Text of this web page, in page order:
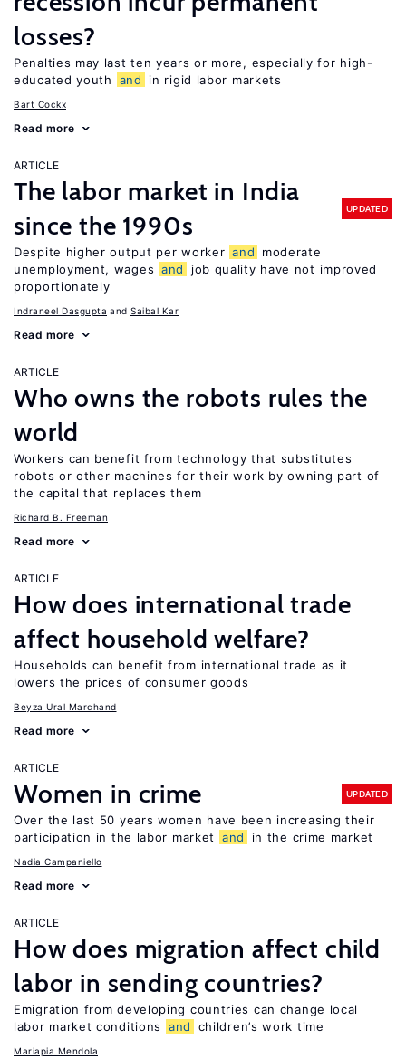
losses?
Penalties may last ten years or more, especially for high-
educated youth
and in rigid labor markets
Bart Cockx
Read more
ARTICLE
The labor market in India
since the 1990s
UPDATED
Despite higher output per worker and
moderate
unemployment, wages and
job quality have not improved
proportionately
Indraneel Dasgupta Saibal Kar
Read more
ARTICLE
Who owns the robots rules the
world
Workers can benefit from technology that substitutes
robots or other machines for their work by owning part of
the capital that replaces them
Richard B. Freeman
Read more
ARTICLE
How does international trade
affect household welfare?
Households can benefit from international trade as it
lowers the prices of consumer goods
Beyza Ural Marchand
Read more
ARTICLE
Women in crime UPDATED
Over the last 50 years women have been increasing their
participation in the labor market
and in the crime market
Nadia Campaniello
Read more
ARTICLE
How does migration affect child
labor in sending countries?
Emigration from developing countries can change local
labor market conditions
and children’s work time
Mariapia Mendola